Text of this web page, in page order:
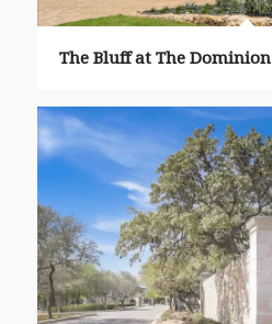
The Bluff at The Dominion